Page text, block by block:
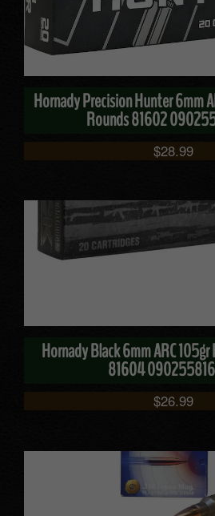
Hornady Precision Hunter 6mm
Rounds 81602
$28.99
Hornady Black 6mm ARC
81604
$26.99